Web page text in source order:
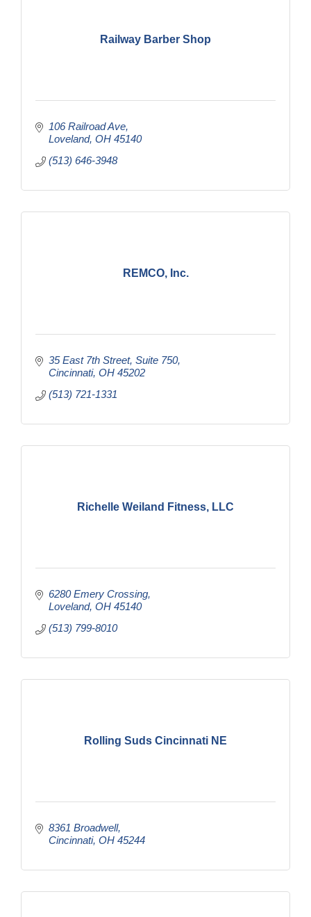
Railway Barber Shop
106 Railroad Ave
Loveland OH 45140
(513) 646-3948
REMCO, Inc.
35 East 7th Street Suite 750
Cincinnati OH 45202
(513) 721-1331
Richelle Weiland Fitness, LLC
6280 Emery Crossing
Loveland OH 45140
(513) 799-8010
Rolling Suds Cincinnati NE
8361 Broadwell
Cincinnati OH 45244